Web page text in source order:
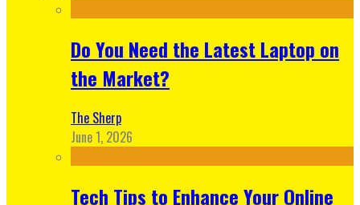
Do You Need the Latest Laptop on
the Market?
The Sherp
June 1, 2026
Tech Tips to Enhance Your Online